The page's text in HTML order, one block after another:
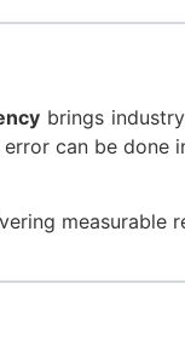
brings
can be done
measurable